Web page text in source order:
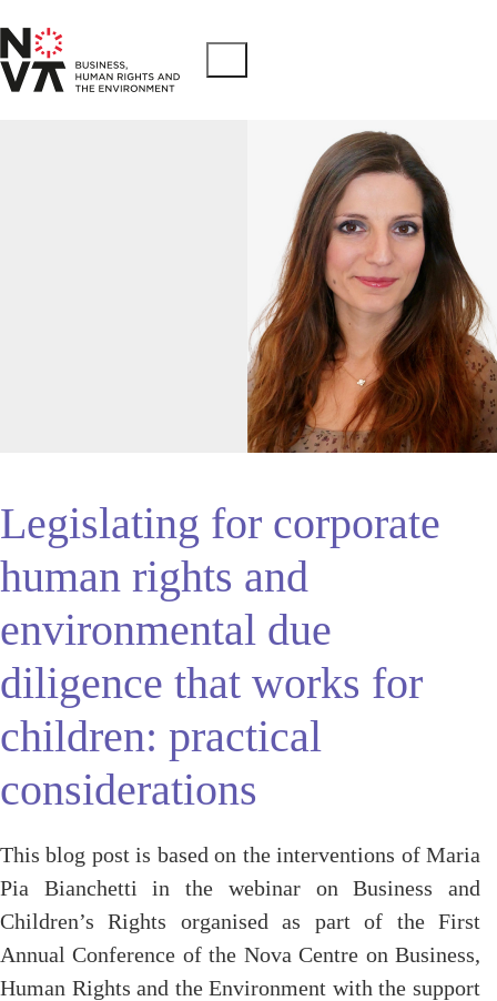
Legislating for corporate
human rights and
environmental due
diligence that works for
children: practical
considerations
This blog post is based on the interventions of Maria
Pia Bianchetti in the webinar on Business and
Children’s Rights organised as part of the First
Annual Conference of the Nova Centre on Business,
Human Rights and the Environment with the support